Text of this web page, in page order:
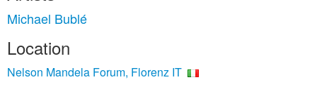
Michael Bublé
Location
Nelson Mandela Forum, Florenz IT